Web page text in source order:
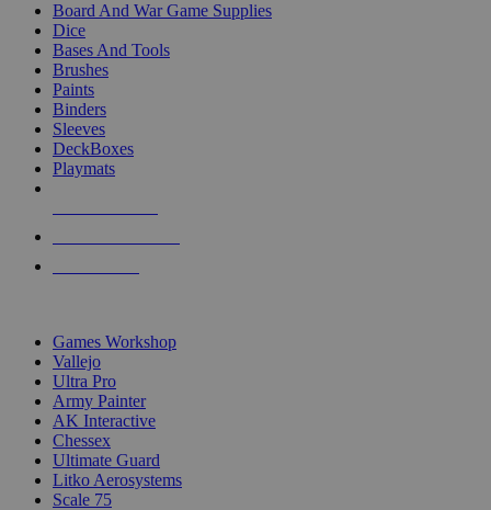
Board And War Game Supplies
Dice
Bases And Tools
Brushes
Paints
Binders
Sleeves
DeckBoxes
Playmats
Games Workshop
Vallejo
Ultra Pro
Army Painter
AK Interactive
Chessex
Ultimate Guard
Litko Aerosystems
Scale 75